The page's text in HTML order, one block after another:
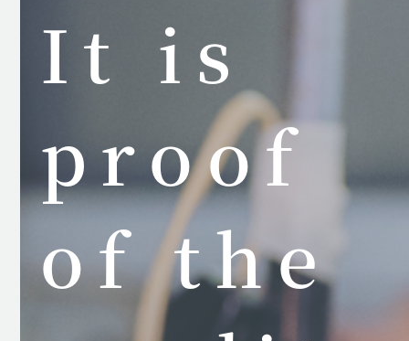
It is
proof
of the